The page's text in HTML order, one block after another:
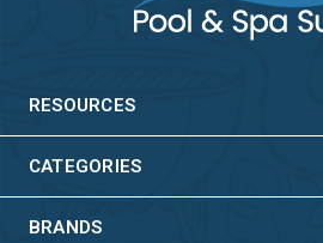
RESOURCES
CATEGORIES
BRANDS